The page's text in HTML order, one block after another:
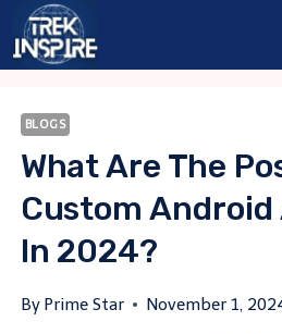
Skip
BLOGS
What Are The
Custom Android
In 2024?
By Prime Star November 1,